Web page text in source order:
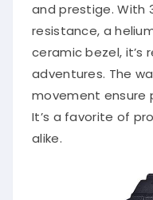
and prestige. With
resistance, a
ceramic bezel, it’s
adventures. The
movement ensure
It’s a favorite of
alike.